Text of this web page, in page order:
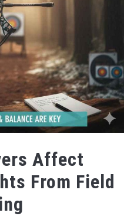
Affect
From Field